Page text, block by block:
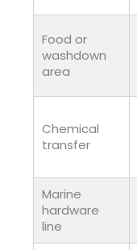
Food or
washdown
area
Chemical
transfer
Marine
hardware
line